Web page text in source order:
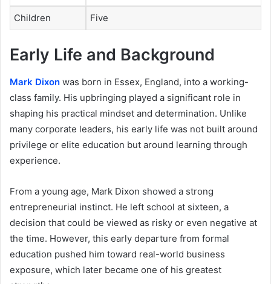
Children Five
Early Life and Background
Mark Dixon was born in Essex, England, into a working-
class family. His upbringing played a significant role in
shaping his practical mindset and determination. Unlike
many corporate leaders, his early life was not built around
privilege or elite education but around learning through
experience.
From a young age, Mark Dixon showed a strong
entrepreneurial instinct. He left school at sixteen, a
decision that could be viewed as risky or even negative at
the time. However, this early departure from formal
education pushed him toward real-world business
exposure, which later became one of his greatest